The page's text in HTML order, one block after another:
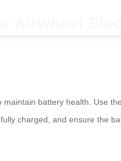
Airwheel
maintain battery health. Use
charged, and ensure the